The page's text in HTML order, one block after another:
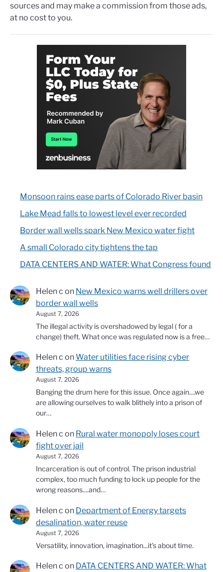
sources and may make a commission from those ads,
at no cost to you.
Monsoon rains ease parts of Colorado River basin
Lake Mead falls to lowest level ever recorded
Border wall wells spark New Mexico water fight
A small Colorado city tightens the tap
DATA CENTERS AND WATER: What Congress found
Helen c on New Mexico warns well drillers over
border wall wells
August 7, 2026
The illegal activity is overshadowed by legal ( for a
change) theft. What once was regulated now is a free…
Helen c onWater utilities face rising cyber
threats, group warns
August 7, 2026
Banging the drum here for this issue. Once again....we
are allowing ourselves to walk blithely into a prison of
our…
Helen c on Rural water monopoly loses court
fight over jail
August 7, 2026
Incarceration is out of control. The prison industrial
complex, too much funding to lock up people for the
wrong reasons....and…
Helen c on Department of Energy targets
desalination, water reuse
August 7, 2026
Versatility, innovation, imagination...it's about time.
Helen c on DATA CENTERS AND WATER: What